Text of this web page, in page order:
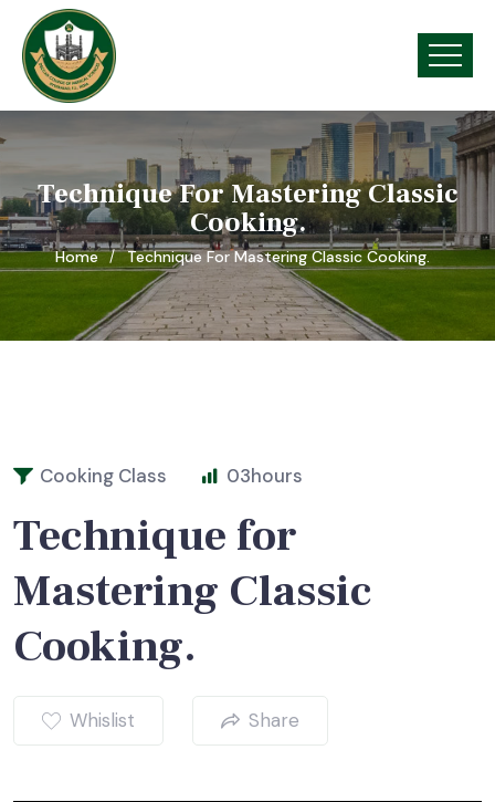
Technique For Mastering Classic
Cooking.
Home Technique For Mastering Classic Cooking.
Cooking Class 03hours
Technique for
Mastering Classic
Cooking.
Whislist Share